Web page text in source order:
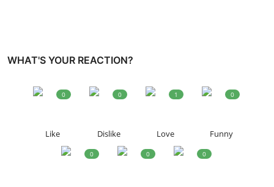
WHAT'S YOUR REACTION?
Like
0
Dislike
0
Love
1
Funny
0
0 0 0